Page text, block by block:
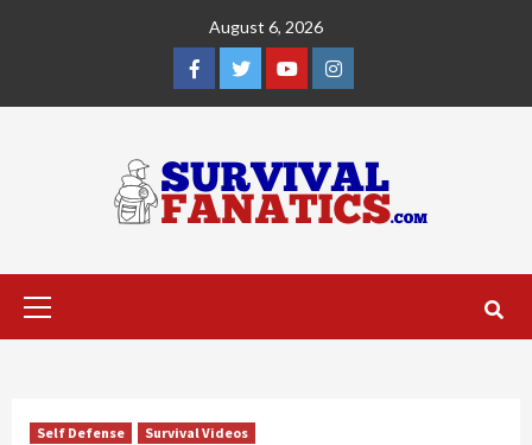
August 6, 2026
Facebook
TwitterYouTubeInstagram
Primary
Self Defense Survival Videos